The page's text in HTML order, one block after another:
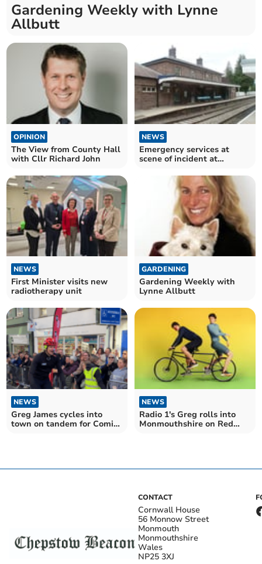
Gardening Weekly with Lynne
Allbutt
OPINION
The View from County Hall
with Cllr Richard John
NEWS
Emergency services at
scene of incident at
NEWS
First Minister visits new
radiotherapy unit
GARDENING
Gardening Weekly with
Lynne Allbutt
NEWS
Greg James cycles into
town on tandem for Comic
NEWS
Radio 1's Greg rolls into
Monmouthshire on Red
CONTACT
Cornwall House
56 Monnow Street
Monmouth
Monmouthshire
Wales
NP25 3XJ